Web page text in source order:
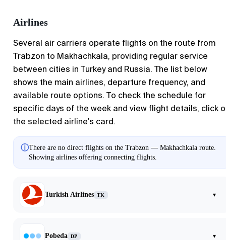
Airlines
Several air carriers operate flights on the route from
Trabzon to Makhachkala, providing regular service
between cities in Turkey and Russia. The list below
shows the main airlines, departure frequency, and
available route options. To check the schedule for
specific days of the week and view flight details, click
the selected airline's card.
ⓘThere are no direct flights on the Trabzon — Makhachkala route.
Showing airlines offering connecting flights.
Turkish Airlines TK ▾
Pobeda DP ▾